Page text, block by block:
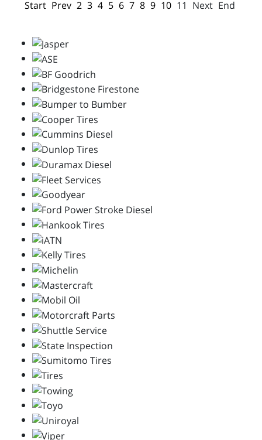
Start Prev 2 3 4 5 6 7 8 9 10 11 Next End